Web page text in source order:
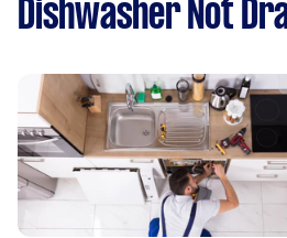
Dishwasher Not